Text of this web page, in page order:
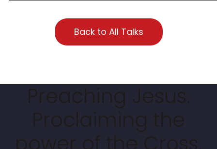
Back to All Talks